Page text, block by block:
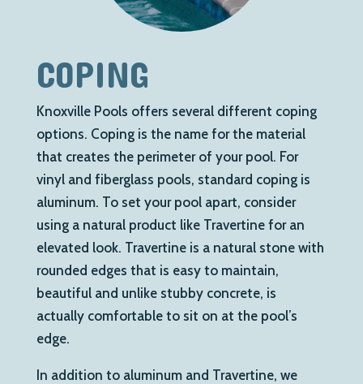
COPING
Knoxville Pools offers several different coping
options. Coping is the name for the material
that creates the perimeter of your pool. For
vinyl and fiberglass pools, standard coping is
aluminum. To set your pool apart, consider
using a natural product like Travertine for an
elevated look. Travertine is a natural stone with
rounded edges that is easy to maintain,
beautiful and unlike stubby concrete, is
actually comfortable to sit on at the pool’s
edge.
In addition to aluminum and Travertine, we